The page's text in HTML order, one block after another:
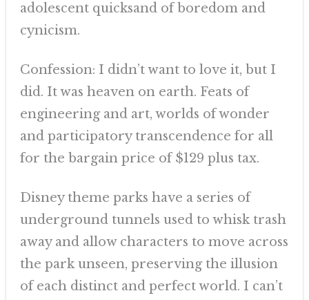
adolescent quicksand of boredom and
cynicism.
Confession: I didn’t want to love it, but I
did. It was heaven on earth. Feats of
engineering and art, worlds of wonder
and participatory transcendence for all
for the bargain price of $129 plus tax.
Disney theme parks have a series of
underground tunnels used to whisk trash
away and allow characters to move across
the park unseen, preserving the illusion
of each distinct and perfect world. I can’t